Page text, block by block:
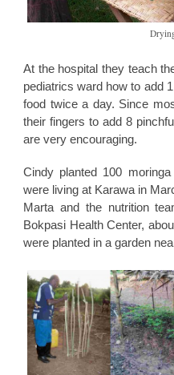
At the hospital they teach
pediatrics ward how to add
food twice a day. Since
their fingers to add 8
are very encouraging.
Cindy planted 100
were living at Karawa in
Marta and the nutrition
Bokpasi Health Center,
were planted in a garden